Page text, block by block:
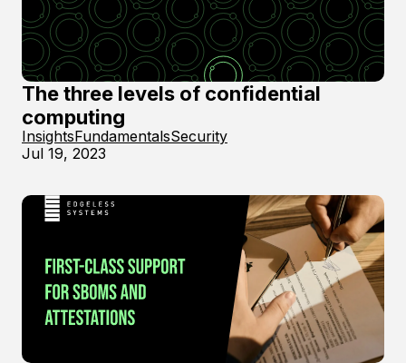
The three levels of confidential
computing
InsightsFundamentalsSecurity
Jul 19, 2023